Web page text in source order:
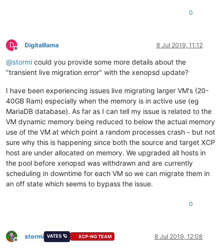
0
D
Offline
Digitalllama 8 Jul 2019, 11:12
@stormi could you provide some more details about the
"transient live migration error" with the xenopsd update?
I have been experiencing issues live migrating larger VM's (20-
40GB Ram) especially when the memory is in active use (eg
MariaDB database). As far as I can tell my issue is related to the
VM dynamic memory being reduced to below the actual memory
use of the VM at which point a random processes crash - but not
sure why this is happening since both the source and target XCP
host are under allocated on memory. We upgraded all hosts in
the pool before xenopsd was withdrawn and are currently
scheduling in downtime for each VM so we can migrate them in
an off state which seems to bypass the issue.
0
Offline
stormi VATES 🪐 XCP-NG TEAM 8 Jul 2019, 12:08